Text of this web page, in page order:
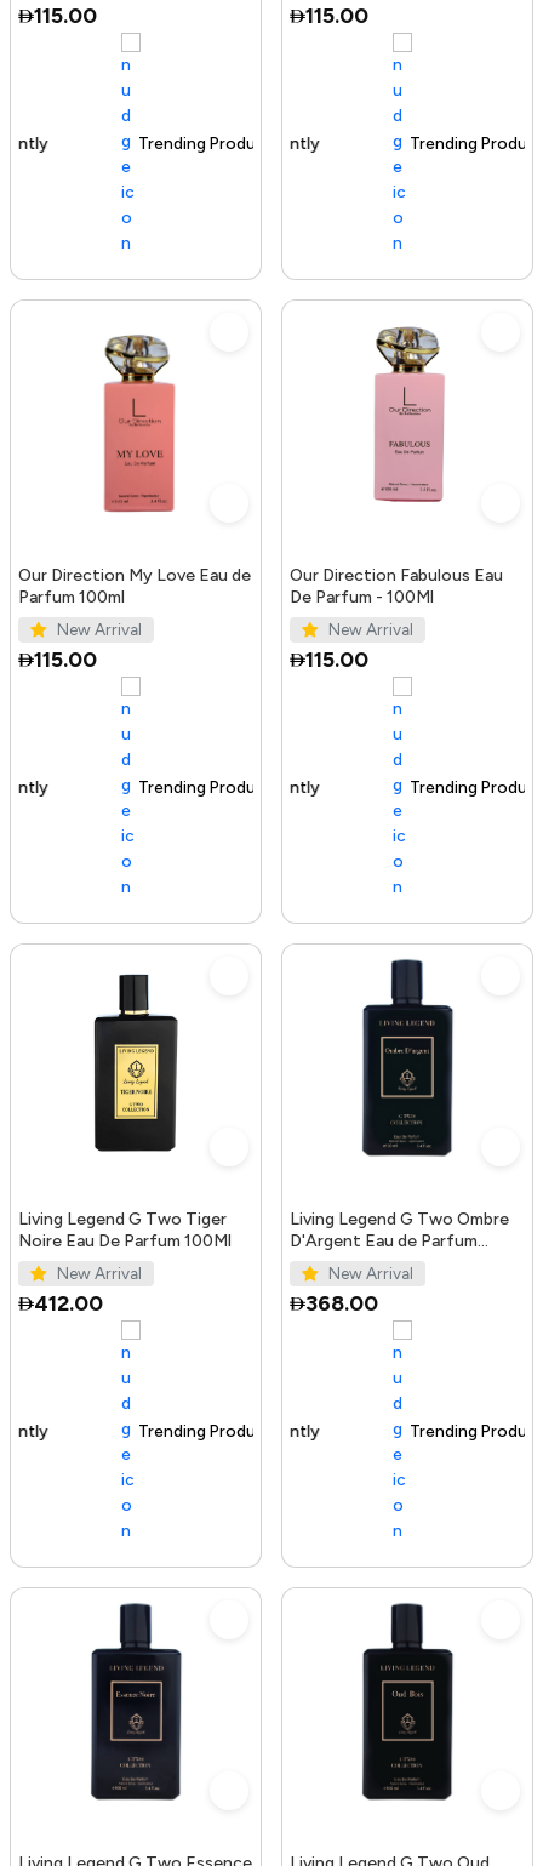
115.00
Trending Product
115.00
100+ sold recently Trending Product
Our Direction My Love Eau de
Parfum 100ml
New Arrival
115.00
Trending Product
Our Direction Fabulous Eau
De Parfum - 100Ml
New Arrival
115.00
100+ sold recently Trending Product
Living Legend G Two Tiger
Noire Eau De Parfum 100Ml
New Arrival
412.00
Trending Product
Living Legend G Two Ombre
D'Argent Eau de Parfum
100mlNew Arrival
368.00
100+ sold recently Trending Product